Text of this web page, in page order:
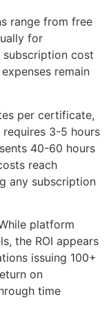
range from free
for
cost
remain
per certificate,
3-5 hours
40-60 hours
reach
any subscription
platform
the ROI appears
issuing 100+
on
time